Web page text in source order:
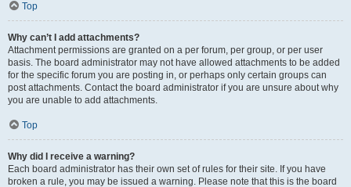
Top
Why can’t I add attachments?
Attachment permissions are granted on a per forum, per group, or per user
basis. The board administrator may not have allowed attachments to be added
for the specific forum you are posting in, or perhaps only certain groups can
post attachments. Contact the board administrator if you are unsure about why
you are unable to add attachments.
Top
Why did I receive a warning?
Each board administrator has their own set of rules for their site. If you have
broken a rule, you may be issued a warning. Please note that this is the board